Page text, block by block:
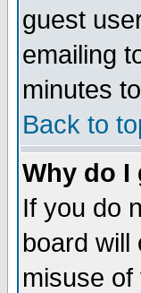
guest
emailing
minutes
Back to
Why do
If you do
board will
misuse